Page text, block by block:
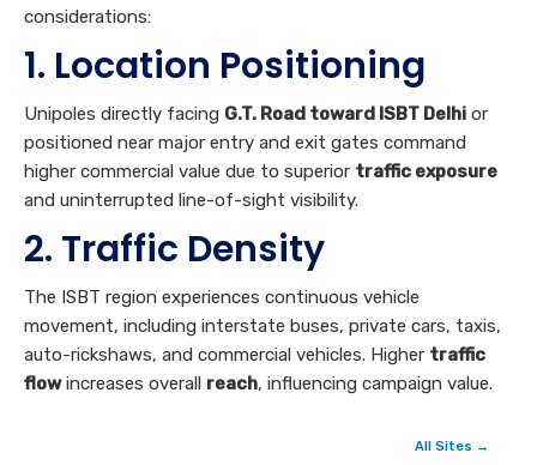
considerations:
1. Location Positioning
Unipoles directly facing G.T. Road toward ISBT Delhi or
positioned near major entry and exit gates command
higher commercial value due to superior traffic exposure
and uninterrupted line-of-sight visibility.
2. Traffic Density
The ISBT region experiences continuous vehicle
movement, including interstate buses, private cars, taxis,
auto-rickshaws, and commercial vehicles. Higher traffic
flowincreases overall reach, influencing campaign value.
All Sites →